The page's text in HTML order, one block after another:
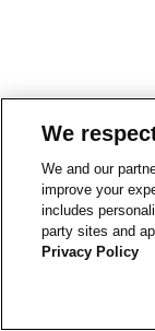
We
We and our
improve your
includes
party sites and
Privacy Policy